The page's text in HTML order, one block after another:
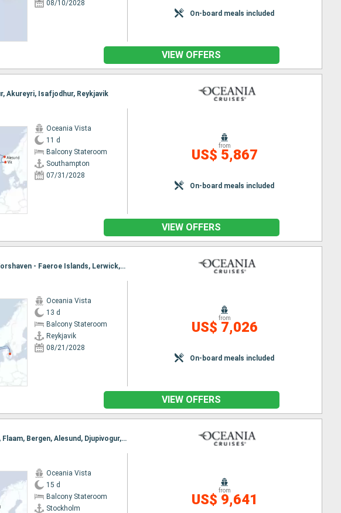
08/10/2028
On-board meals included
VIEW OFFERS
Akureyri, Isafjodhur, Reykjavik
Oceania Vista
11 d
Balcony Stateroom
Southampton
07/31/2028
from
US$ 5,867
On-board meals included
VIEW OFFERS
Itinerary : Reykjavik, Grundarfjordur, Isafjodhur, Akureyri, Seydisfjordhur, Torshaven - Faeroe Islands, Lerwick, Aberdeen, Dundee, Edinburgh, Southampton
Oceania Vista
13 d
Balcony Stateroom
Reykjavik
08/21/2028
from
US$ 7,026
On-board meals included
VIEW OFFERS
Itinerary : Stockholm, Visby, Ronne, Copenhagen, Gothenburg, Haugesund, Flaam, Bergen, Alesund, Djupivogur, Husavik, Isafjodhur, Reykjavik
Oceania Vista
15 d
Balcony Stateroom
Stockholm
from
US$ 9,641